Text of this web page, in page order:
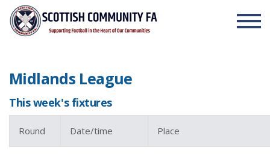
Skip to the content
Midlands League
This week's fixtures
Round Date/time Place